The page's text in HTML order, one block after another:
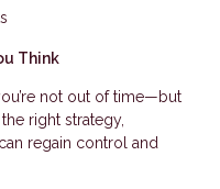
Think
not out of time—but
right strategy,
regain control and